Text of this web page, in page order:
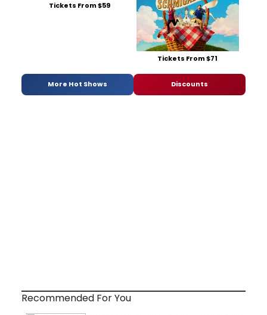
Tickets From $59
Tickets From $71
More Hot Shows Discounts
Recommended For You